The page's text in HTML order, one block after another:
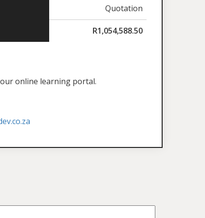
Quotation
R1,054,588.50
online learning portal.